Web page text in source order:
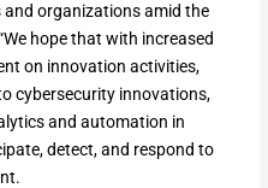
and organizations amid the
hope that with increased
on innovation activities,
cybersecurity innovations,
and automation in
detect, and respond to